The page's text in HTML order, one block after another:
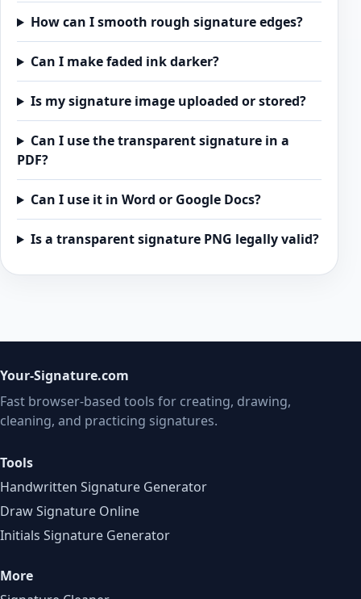
How can I smooth rough signature edges?
Can I make faded ink darker?
Is my signature image uploaded or stored?
Can I use the transparent signature in a
PDF?
Can I use it in Word or Google Docs?
Is a transparent signature PNG legally valid?
Your-Signature.com
Fast browser-based tools for creating, drawing,
cleaning, and practicing signatures.
Tools
Handwritten Signature Generator
Draw Signature Online
Initials Signature Generator
More